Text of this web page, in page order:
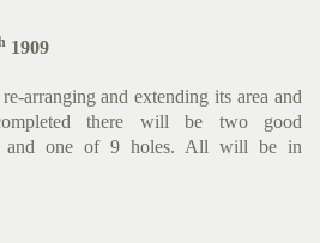
1909
arranging and extending its area and
there will be two good
and one of 9 holes. All will be in